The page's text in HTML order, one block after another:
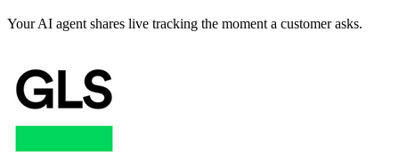
Your AI agent shares live tracking the moment a customer asks.